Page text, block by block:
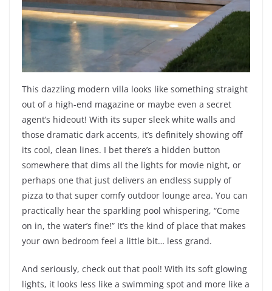
This dazzling modern villa looks like something straight
out of a high-end magazine or maybe even a secret
agent’s hideout! With its super sleek white walls and
those dramatic dark accents, it’s definitely showing off
its cool, clean lines. I bet there’s a hidden button
somewhere that dims all the lights for movie night, or
perhaps one that just delivers an endless supply of
pizza to that super comfy outdoor lounge area. You can
practically hear the sparkling pool whispering, “Come
on in, the water’s fine!” It’s the kind of place that makes
your own bedroom feel a little bit… less grand.
And seriously, check out that pool! With its soft glowing
lights, it looks less like a swimming spot and more like a